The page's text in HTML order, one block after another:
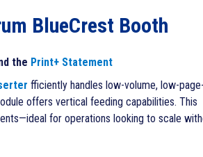
BlueCrest Booth
the Print+ Statement
fficiently handles low-volume, low-page-
offers vertical feeding capabilities. This
for operations looking to scale